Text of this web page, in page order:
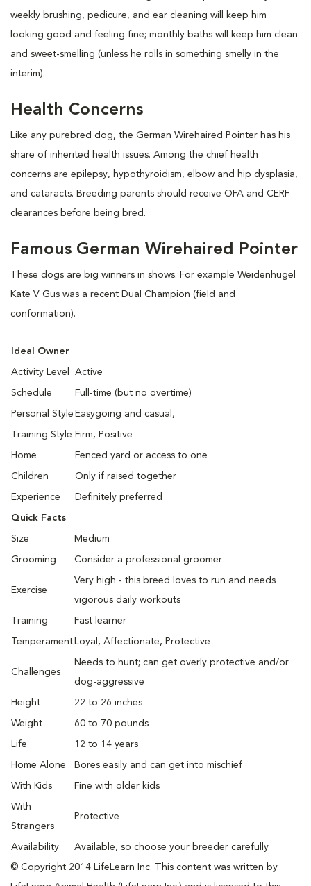
weekly brushing, pedicure, and ear cleaning will keep him
looking good and feeling fine; monthly baths will keep him clean
and sweet-smelling (unless he rolls in something smelly in the
interim).
Health Concerns
Like any purebred dog, the German Wirehaired Pointer has his
share of inherited health issues. Among the chief health
concerns are epilepsy, hypothyroidism, elbow and hip dysplasia,
and cataracts. Breeding parents should receive OFA and CERF
clearances before being bred.
Famous German Wirehaired Pointer
These dogs are big winners in shows. For example Weidenhugel
Kate V Gus was a recent Dual Champion (field and
conformation).
Ideal Owner
Activity Level Active
Schedule Full-time (but no overtime)
Personal Style Easygoing and casual,
Training Style Firm, Positive
Home Fenced yard or access to one
Children Only if raised together
Experience Definitely preferred
Quick Facts
Size Medium
Grooming Consider a professional groomer
Exercise
Very high - this breed loves to run and needs
vigorous daily workouts
Training Fast learner
Temperament Loyal, Affectionate, Protective
Challenges
Needs to hunt; can get overly protective and/or
dog-aggressive
Height 22 to 26 inches
Weight 60 to 70 pounds
Life 12 to 14 years
Home Alone Bores easily and can get into mischief
With Kids Fine with older kids
With
Strangers
Protective
Availability Available, so choose your breeder carefully
© Copyright 2014 LifeLearn Inc. This content was written by